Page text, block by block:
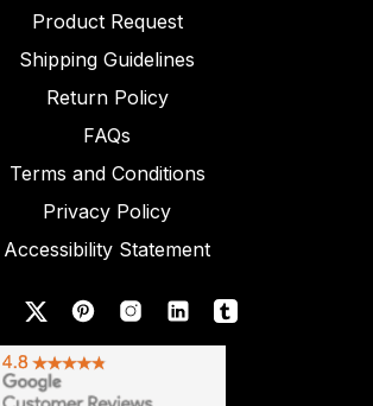
Product Request
Shipping Guidelines
Return Policy
FAQs
Terms and Conditions
Privacy Policy
Accessibility Statement